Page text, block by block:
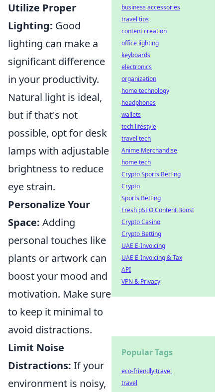
Utilize Proper
Lighting: Good
lighting can make a
significant difference
in your productivity.
Natural light is ideal,
but if that's not
possible, opt for desk
lamps with adjustable
brightness to reduce
eye strain.
Personalize Your
Space: Adding
personal touches like
plants or artwork can
boost your mood and
motivation. Make sure
to keep it minimal to
avoid distractions.
Limit Noise
Distractions: If your
environment is noisy,
business accessories
travel tips
content creation
office lighting
keyboards
electronics
organization
home technology
headphones
wallets
tech lifestyle
travel tech
Anime Merchandise
home tech
Crypto Sports Betting
Crypto
Sports Betting
Fresh pSEO Content Boost
Crypto Casino
Crypto Betting
UAE E-Invoicing
UAE E-Invoicing & Tax
API
VPN & Privacy
Popular Tags
eco-friendly travel
travel